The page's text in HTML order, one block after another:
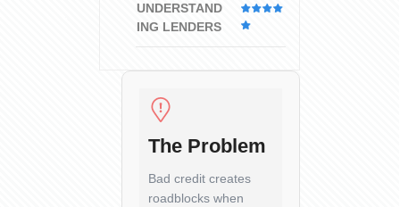
UNDERSTAND
ING LENDERS
The Problem
Bad credit creates
roadblocks when